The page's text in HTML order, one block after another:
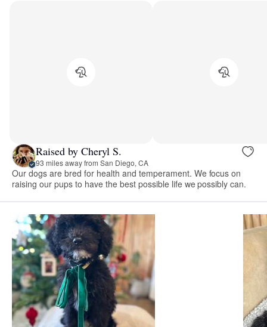
Raised by Cheryl S.
93 miles away from San Diego, CA
Our dogs are bred for health and temperament. We focus on
raising our pups to have the best possible life we possibly can.